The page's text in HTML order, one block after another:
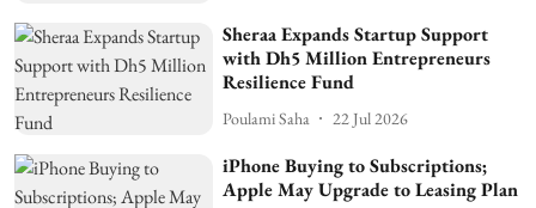
Sheraa Expands Startup Support
with Dh5 Million Entrepreneurs
Resilience Fund
Poulami Saha 22 Jul 2026
iPhone Buying to Subscriptions;
Apple May Upgrade to Leasing Plan